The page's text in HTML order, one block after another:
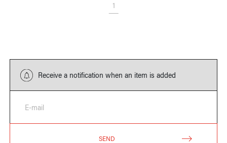
1
Receive a notification when an item is added
E-mail
SEND